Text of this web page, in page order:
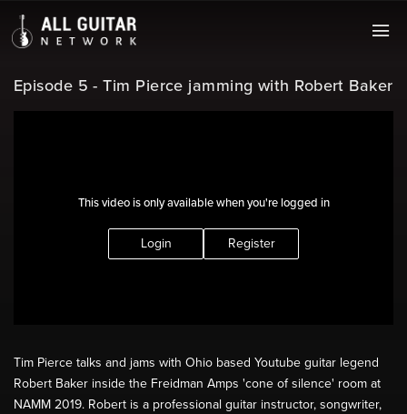
This video is only available when you're logged in
Login Register
Episode 5 - Tim Pierce jamming with Robert Baker
Tim Pierce talks and jams with Ohio based Youtube guitar legend
Robert Baker inside the Freidman Amps 'cone of silence' room at
NAMM 2019. Robert is a professional guitar instructor, songwriter,